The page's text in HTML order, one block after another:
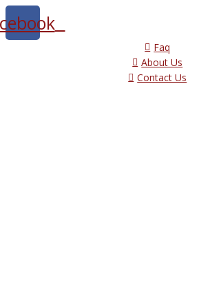
Faq
About Us
Contact Us